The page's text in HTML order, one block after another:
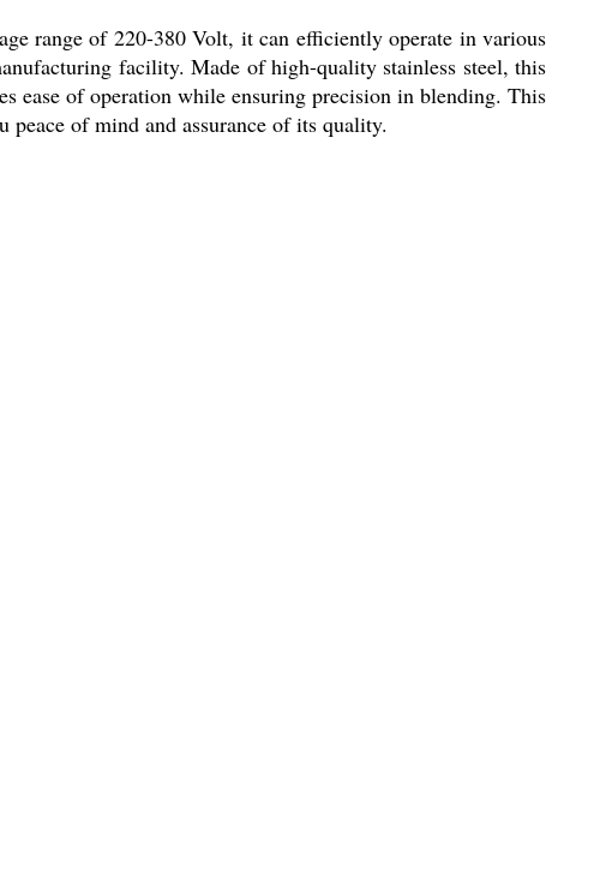
range of 220-380 Volt, it can efficiently operate in various
facility. Made of high-quality stainless steel, this
ease of operation while ensuring precision in blending. This
of mind and assurance of its quality.